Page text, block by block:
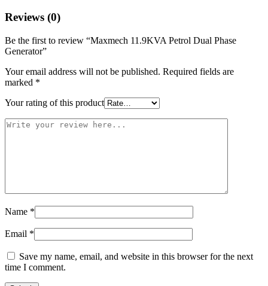
Reviews (0)
Be the first to review “Maxmech 11.9KVA Petrol Dual Phase
Generator”
Your email address will not be published. Required fields are
marked *
Your rating of this product
Name *
Email *
Save my name, email, and website in this browser for the next
time I comment.